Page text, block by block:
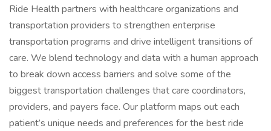
Ride Health partners with healthcare organizations and
transportation providers to strengthen enterprise
transportation programs and drive intelligent transitions of
care. We blend technology and data with a human approach
to break down access barriers and solve some of the
biggest transportation challenges that care coordinators,
providers, and payers face. Our platform maps out each
patient’s unique needs and preferences for the best ride